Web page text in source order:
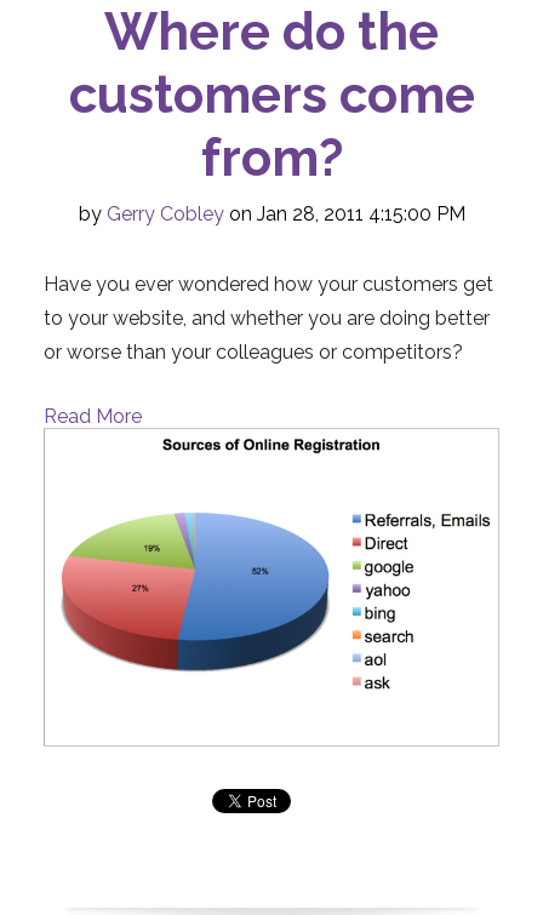
Where do the
customers come
from?
by Gerry Cobleyon Jan 28, 2011 4:15:00 PM
Have you ever wondered how your customers get
to your website, and whether you are doing better
or worse than your colleagues or competitors?
Read More